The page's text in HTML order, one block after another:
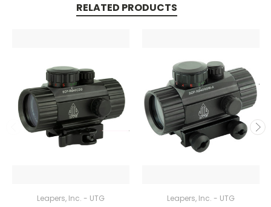
RELATED PRODUCTS
Leapers, Inc. - UTG
Leapers, Inc. - UTG